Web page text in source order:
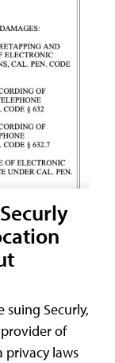
suing Securly,
of
laws